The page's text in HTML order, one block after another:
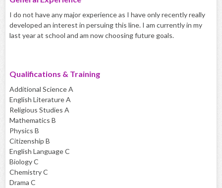
I do not have any major experience as I have only recently really
developed an interest in persuing this line. I am currently in my
last year at school and am now choosing future goals.
Qualifications & Training
Additional Science A
English Literature A
Religious Studies A
Mathematics B
Physics B
Citizenship B
English Language C
Biology C
Chemistry C
Drama C